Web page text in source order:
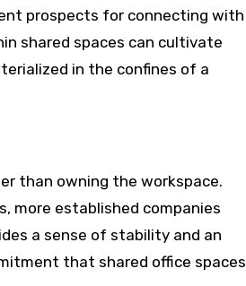
prospects for connecting with
shared spaces can cultivate
in the confines of a
than owning the workspace.
more established companies
a sense of stability and an
that shared office spaces